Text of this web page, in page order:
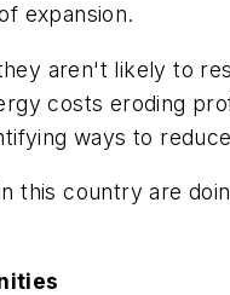
expansion.
aren't likely to
costs eroding
ways to
this country are